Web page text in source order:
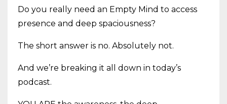
Do you really need an Empty Mind to access
presence and deep spaciousness?
The short answer is no. Absolutely not.
And we’re breaking it all down in today’s
podcast.